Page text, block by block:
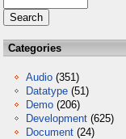
Categories
Audio (351)
Datatype (51)
Demo (206)
Development (625)
Document (24)